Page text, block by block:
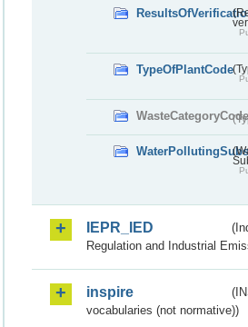
TypeOfPlantCode
WasteCategoryCode
IEPR_IED
Regulation and Industrial
inspire
vocabularies (not normative))